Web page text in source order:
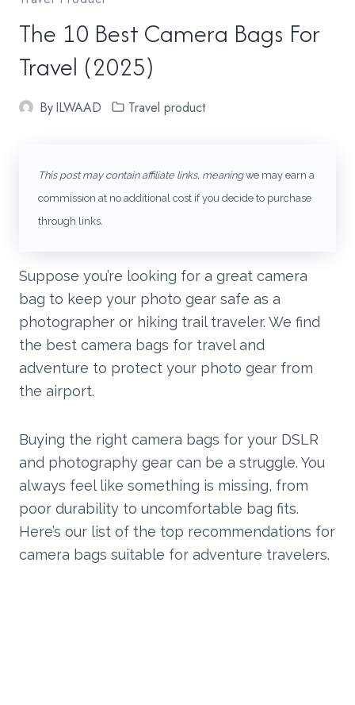
The 10 Best Camera Bags For
Travel (2025)
ByILWAAD Travel product
This post may contain affiliate links, meaningwe may earn a
commission at no additional cost if you decide to purchase
through links.
Suppose you’re looking for a great camera
bag to keep your photo gear safe as a
photographer or hiking trail traveler. We find
the best camera bags for travel and
adventure to protect your photo gear from
the airport.
Buying the right camera bags for your DSLR
and photography gear can be a struggle. You
always feel like something is missing, from
poor durability to uncomfortable bag fits.
Here’s our list of the top recommendations for
camera bags suitable for adventure travelers.